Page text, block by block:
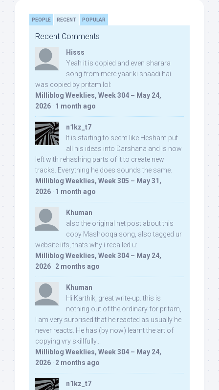
PEOPLE RECENT POPULAR
Recent Comments
Hisss
Yeah it is copied and even sharara
song from mere yaar ki shaadi hai
was copied by pritam lol:
Milliblog Weeklies, Week 304 – May 24,
2026 · 1 month ago
n1kz_t7
It is starting to seem like Hesham put
all his ideas into Darshana and is now
left with rehashing parts of it to create new
tracks. Everything he does sounds the same.
Milliblog Weeklies, Week 305 – May 31,
2026 · 1 month ago
Khuman
also the original net post about this
copy Mashooqa song, also tagged ur
website iifs, thats why i recalled u:
Milliblog Weeklies, Week 304 – May 24,
2026 · 2 months ago
Khuman
Hi Karthik, great write-up. this is
nothing out of the ordinary for pritam,
I am very surprised that he reacted as usually he
never reacts. He has (by now) learnt the art of
copying vry skillfully...
Milliblog Weeklies, Week 304 – May 24,
2026 · 2 months ago
n1kz_t7